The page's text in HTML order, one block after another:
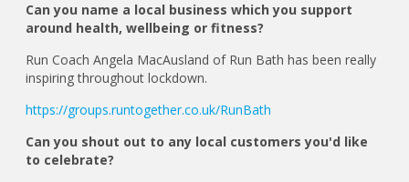
Can you name a local business which you support
around health, wellbeing or fitness?
Run Coach Angela MacAusland of Run Bath has been really
inspiring throughout lockdown.
https://groups.runtogether.co.uk/RunBath
Can you shout out to any local customers you'd like
to celebrate?